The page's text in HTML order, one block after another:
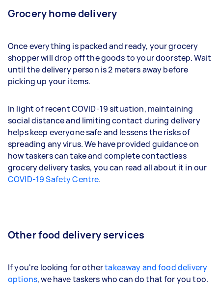
Grocery home delivery
Once everything is packed and ready, your grocery
shopper will drop off the goods to your doorstep. Wait
until the delivery person is 2 meters away before
picking up your items.
In light of recent COVID-19 situation, maintaining
social distance and limiting contact during delivery
helps keep everyone safe and lessens the risks of
spreading any virus. We have provided guidance on
how taskers can take and complete contactless
grocery delivery tasks, you can read all about it in our
COVID-19 Safety Centre.
Other food delivery services
If you're looking for othertakeaway and food delivery
options, we have taskers who can do that for you too.